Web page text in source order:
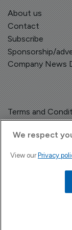
About us
Contact
Subscribe
Sponsorship/
Company News
Terms and
|
We respect
View our Privacy